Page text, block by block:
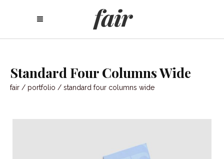
Standard Four Columns Wide
fair / portfolio / standard four columns wide